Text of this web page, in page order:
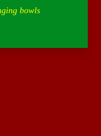
bowls